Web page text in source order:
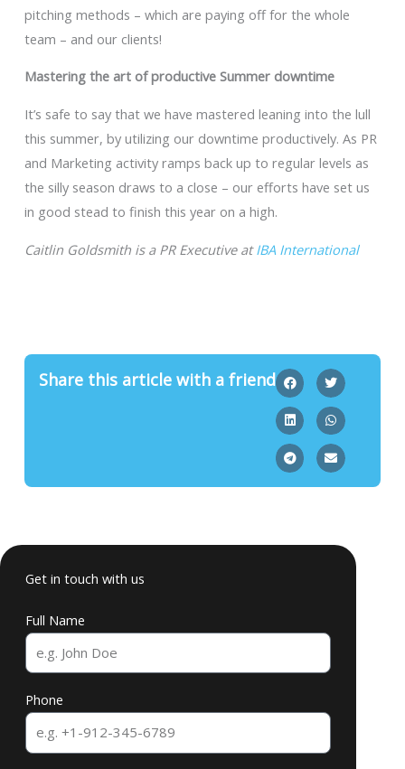
pitching methods – which are paying off for the whole
team – and our clients!
Mastering the art of productive Summer downtime
It’s safe to say that we have mastered leaning into the lull
this summer, by utilizing our downtime productively. As PR
and Marketing activity ramps back up to regular levels as
the silly season draws to a close – our efforts have set us
in good stead to finish this year on a high.
Caitlin Goldsmith is a PR Executive atIBA International
Share this article with a friend
Get in touch with us
Full Name
Phone